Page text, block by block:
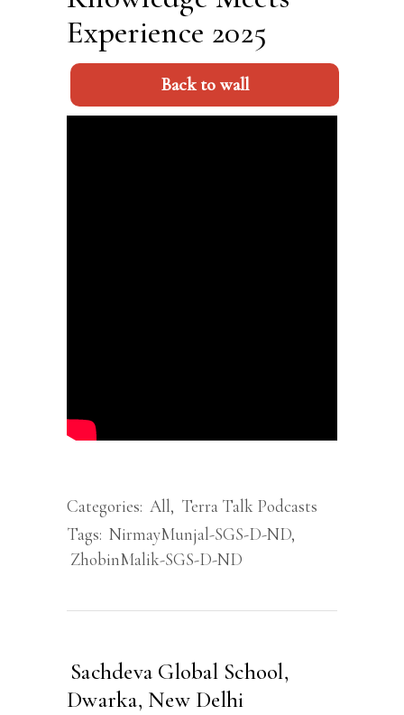
Experience 2025
Back to wall
Categories: All, Terra Talk Podcasts
Tags: NirmayMunjal-SGS-D-ND,
ZhobinMalik-SGS-D-ND
Sachdeva Global School,
Dwarka, New Delhi